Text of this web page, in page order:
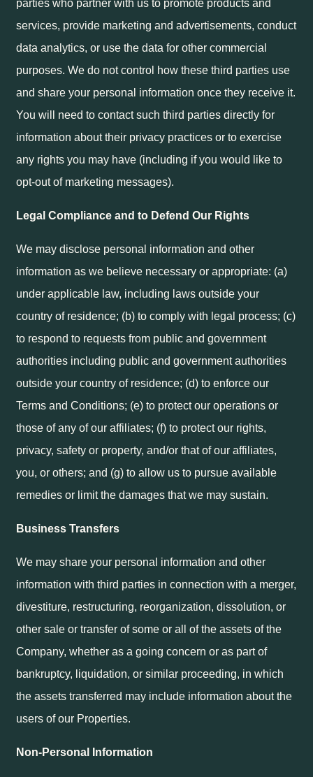
parties who partner with us to promote products and
services, provide marketing and advertisements, conduct
data analytics, or use the data for other commercial
purposes. We do not control how these third parties use
and share your personal information once they receive it.
You will need to contact such third parties directly for
information about their privacy practices or to exercise
any rights you may have (including if you would like to
opt-out of marketing messages).
Legal Compliance and to Defend Our Rights
We may disclose personal information and other
information as we believe necessary or appropriate: (a)
under applicable law, including laws outside your
country of residence; (b) to comply with legal process; (c)
to respond to requests from public and government
authorities including public and government authorities
outside your country of residence; (d) to enforce our
Terms and Conditions; (e) to protect our operations or
those of any of our affiliates; (f) to protect our rights,
privacy, safety or property, and/or that of our affiliates,
you, or others; and (g) to allow us to pursue available
remedies or limit the damages that we may sustain.
Business Transfers
We may share your personal information and other
information with third parties in connection with a merger,
divestiture, restructuring, reorganization, dissolution, or
other sale or transfer of some or all of the assets of the
Company, whether as a going concern or as part of
bankruptcy, liquidation, or similar proceeding, in which
the assets transferred may include information about the
users of our Properties.
Non-Personal Information